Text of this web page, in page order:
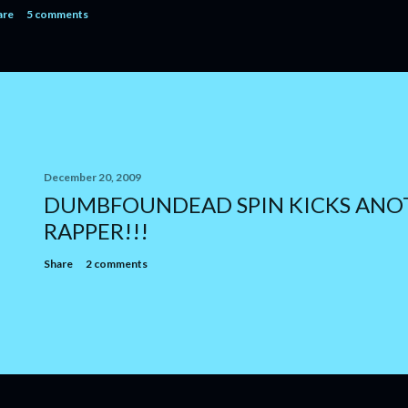
5 comments
December 20, 2009
DUMBFOUNDEAD SPIN KICKS
RAPPER!!!
Share 2 comments